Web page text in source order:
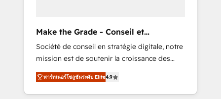
Singapore, and South Africa. Certified
compliant with ISO/IEC 27001:2022 and ISO
9001:2015 across all seven international
offices and 175+ employees.
Make the Grade - Conseil et
intégrateur HubSpot
Société de conseil en stratégie digitale, notre
mission est de soutenir la croissance des
entreprises B2B à travers l’acquisition de
nouveaux clients, l'intégration CRM et le
développement des revenus auprès de vos
พาร์ทเนอร์โซลูชันระดับ Elite4.9